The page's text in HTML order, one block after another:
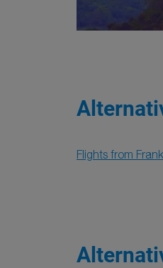
Flights from